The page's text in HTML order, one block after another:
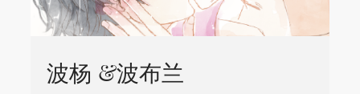
波杨 &波布兰